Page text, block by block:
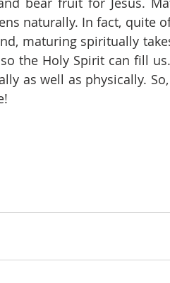
naturally. In fact, quite
maturing spiritually
the Holy Spirit can fill
as well as physically.